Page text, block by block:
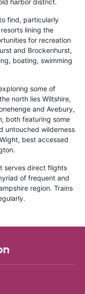
find, particularly
lining the
for recreation
and Brockenhurst,
boating, swimming
some of
north lies Wiltshire,
and Avebury,
both featuring some
untouched wilderness
best accessed
serves direct flights
of frequent and
region. Trains